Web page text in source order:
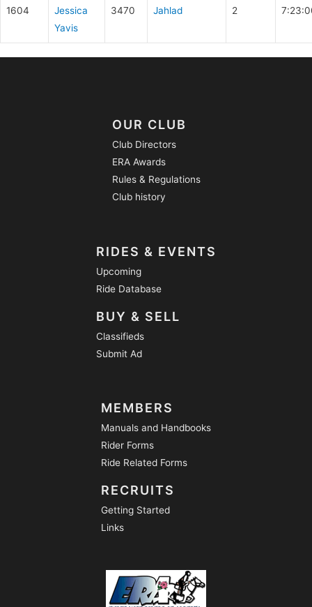
1604
Jessica
Yavis
3470 Jahlad 2
OUR CLUB
Club Directors
ERA Awards
Rules & Regulations
Club history
RIDES & EVENTS
Upcoming
Ride Database
BUY & SELL
Classifieds
Submit Ad
MEMBERS
Manuals and Handbooks
Rider Forms
Ride Related Forms
RECRUITS
Getting Started
Links